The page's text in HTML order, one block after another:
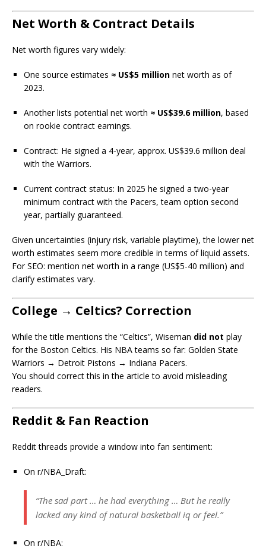
Net Worth & Contract Details
Net worth figures vary widely:
One source estimates ≈ US$5 million net worth as of
2023.
Another lists potential net worth ≈ US$39.6 million, based
on rookie contract earnings.
Contract: He signed a 4-year, approx. US$39.6 million deal
with the Warriors.
Current contract status: In 2025 he signed a two-year
minimum contract with the Pacers, team option second
year, partially guaranteed.
Given uncertainties (injury risk, variable playtime), the lower net
worth estimates seem more credible in terms of liquid assets.
For SEO: mention net worth in a range (US$5-40 million) and
clarify estimates vary.
College → Celtics? Correction
While the title mentions the “Celtics”, Wiseman did not play
for the Boston Celtics. His NBA teams so far: Golden State
Warriors → Detroit Pistons → Indiana Pacers.
You should correct this in the article to avoid misleading
readers.
Reddit & Fan Reaction
Reddit threads provide a window into fan sentiment:
On r/NBA_Draft:
“The sad part … he had everything … But he really
lacked any kind of natural basketball iq or feel.”
On r/NBA: